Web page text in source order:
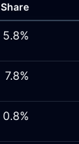
Share
5.8%
7.8%
0.8%